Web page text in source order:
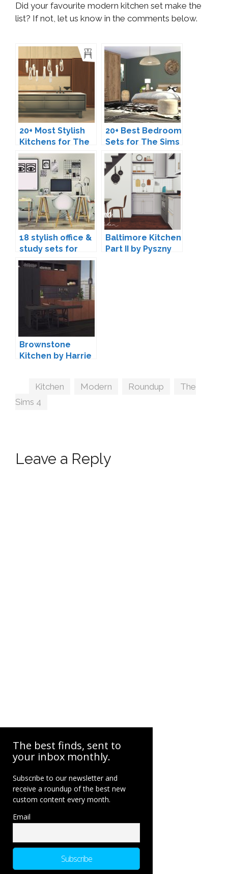
Did your favourite modern kitchen set make the
list? If not, let us know in the comments below.
20+ Most Stylish
Kitchens for The
Sims 4
20+ Best Bedroom
Sets for The Sims
4
18 stylish office &
study sets for
The Sims 4
Baltimore Kitchen
Part II by Pyszny
Brownstone
Kitchen by Harrie
Tags
Kitchen Modern Roundup
The
Sims 4
Leave a Reply
The best finds, sent to
your inbox monthly.
Subscribe to our newsletter and
receive a roundup of the best new
custom content every month.
Email